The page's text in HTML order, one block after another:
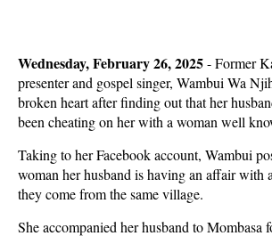
Wednesday, February 26, 2025- Former
presenter and gospel singer, Wambui Wa
broken heart after finding out that her
been cheating on her with a woman well
Taking to her Facebook account, Wambui
woman her husband is having an affair with
they come from the same village.
She accompanied her husband to Mombasa